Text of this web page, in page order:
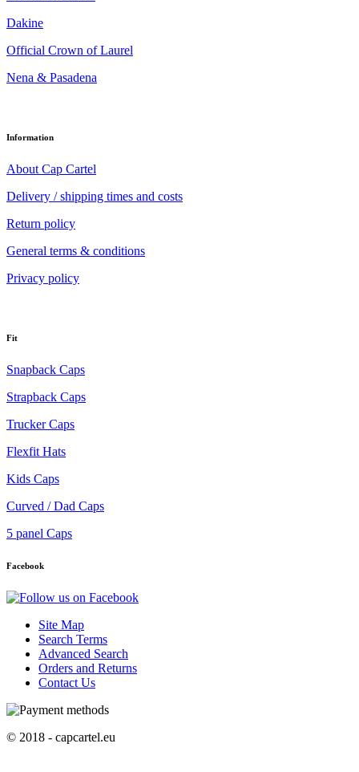
Dakine
Official Crown of Laurel
Nena & Pasadena
Information
About Cap Cartel
Delivery / shipping times and costs
Return policy
General terms & conditions
Privacy policy
Fit
Snapback Caps
Strapback Caps
Trucker Caps
Flexfit Hats
Kids Caps
Curved / Dad Caps
5 panel Caps
Facebook
Site Map
Search Terms
Advanced Search
Orders and Returns
Contact Us
© 2018 - capcartel.eu